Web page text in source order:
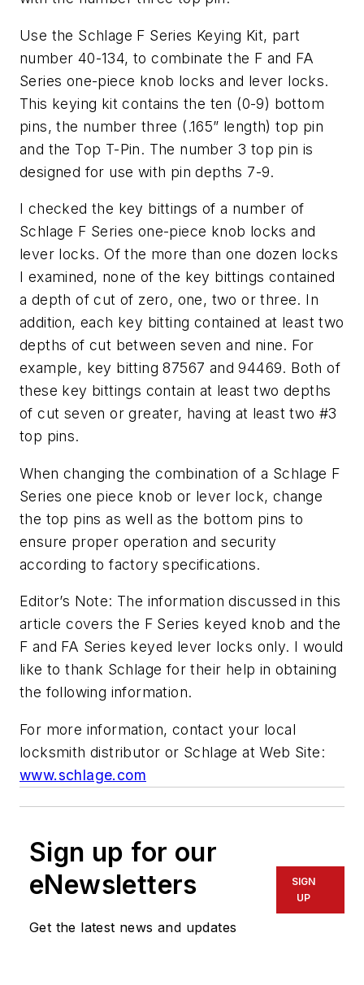
Use the Schlage F Series Keying Kit, part
number 40-134, to combinate the F and FA
Series one-piece knob locks and lever locks.
This keying kit contains the ten (0-9) bottom
pins, the number three (.165” length) top pin
and the Top T-Pin. The number 3 top pin is
designed for use with pin depths 7-9.
I checked the key bittings of a number of
Schlage F Series one-piece knob locks and
lever locks. Of the more than one dozen locks
I examined, none of the key bittings contained
a depth of cut of zero, one, two or three. In
addition, each key bitting contained at least two
depths of cut between seven and nine. For
example, key bitting 87567 and 94469. Both of
these key bittings contain at least two depths
of cut seven or greater, having at least two #3
top pins.
When changing the combination of a Schlage F
Series one piece knob or lever lock, change
the top pins as well as the bottom pins to
ensure proper operation and security
according to factory specifications.
Editor’s Note: The information discussed in this
article covers the F Series keyed knob and the
F and FA Series keyed lever locks only. I would
like to thank Schlage for their help in obtaining
the following information.
For more information, contact your local
locksmith distributor or Schlage at Web Site:
www.schlage.com
Sign up for our
eNewsletters
Get the latest news and updates
SIGN
UP